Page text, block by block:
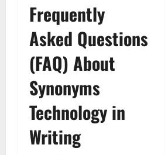
Frequently
Asked Questions
(FAQ) About
Synonyms
Technology in
Writing